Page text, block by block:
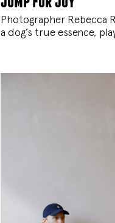
Photographer Rebecca
a dog’s true essence,